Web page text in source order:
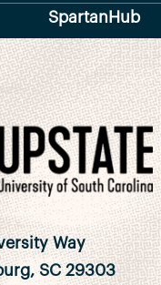
SpartanHub
Way
SC 29303